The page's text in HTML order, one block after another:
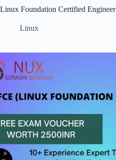
Linux Foundation Certified Engineer
Linux